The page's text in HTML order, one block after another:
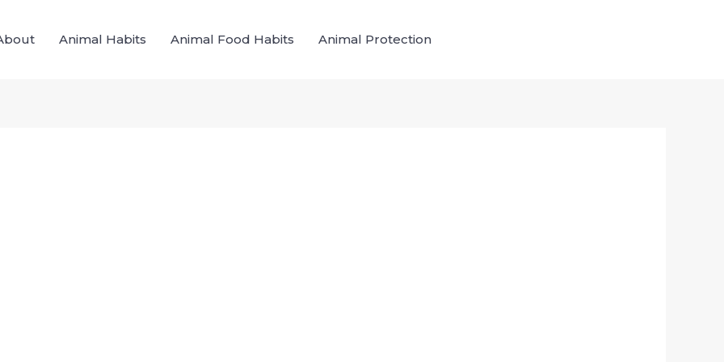
Animal Habits Animal Food Habits Animal Protection